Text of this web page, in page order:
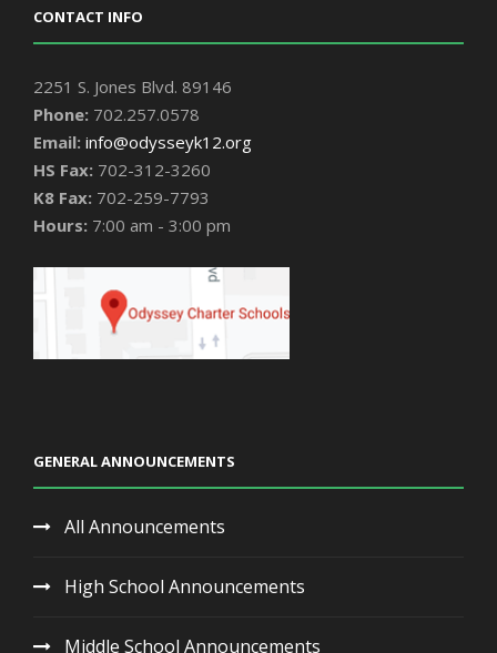
CONTACT INFO
2251 S. Jones Blvd. 89146
Phone: 702.257.0578
Email: info@odysseyk12.org
HS Fax: 702-312-3260
K8 Fax: 702-259-7793
Hours: 7:00 am - 3:00 pm
GENERAL ANNOUNCEMENTS
All Announcements
High School Announcements
Middle School Announcements